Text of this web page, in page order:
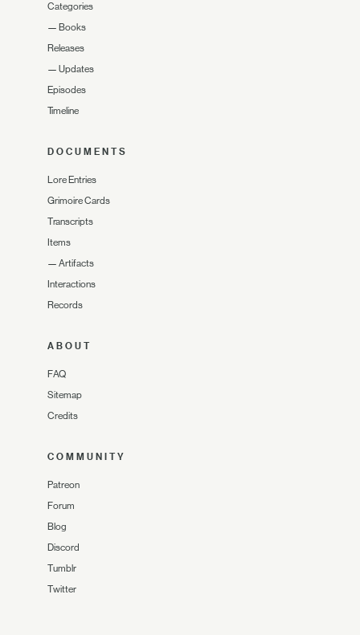
Categories
— Books
Releases
— Updates
Episodes
Timeline
DOCUMENTS
Lore Entries
Grimoire Cards
Transcripts
Items
— Artifacts
Interactions
Records
ABOUT
FAQ
Sitemap
Credits
COMMUNITY
Patreon
Forum
Blog
Discord
Tumblr
Twitter